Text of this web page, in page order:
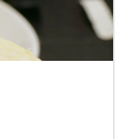
sweetness of the thr
with coffee. Ev